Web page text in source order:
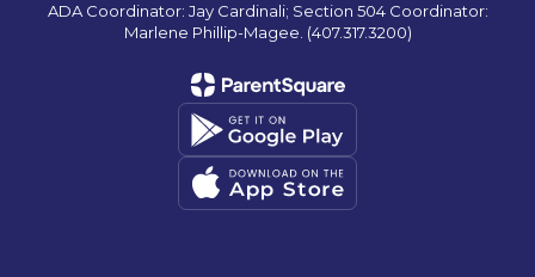
ADA Coordinator: Jay Cardinali; Section 504 Coordinator:
Marlene Phillip-Magee. (407.317.3200)